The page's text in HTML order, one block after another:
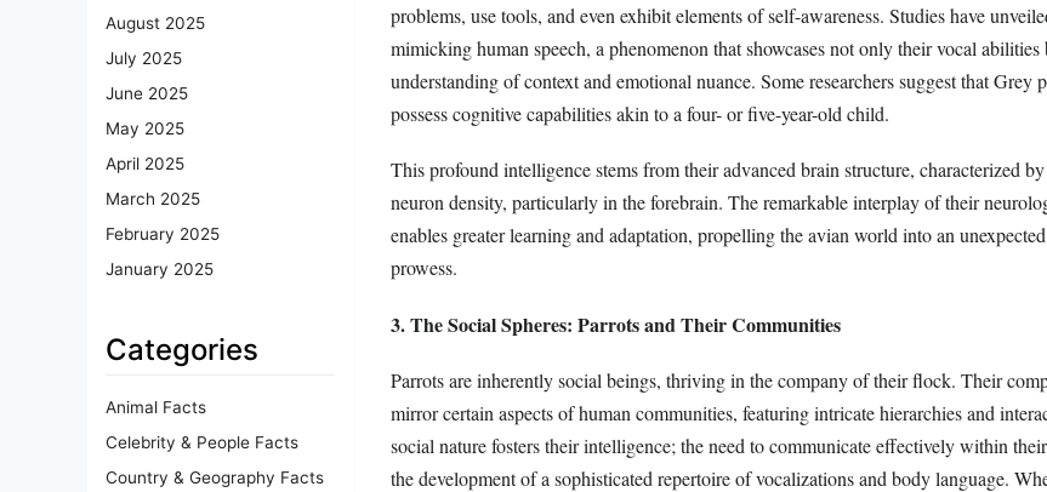
August 2025
July 2025
June 2025
May 2025
April 2025
March 2025
February 2025
January 2025
Categories
Animal Facts
Celebrity & People Facts
Country & Geography Facts
problems, use tools, and even exhibit elements of self-awareness. Studies have
mimicking human speech, a phenomenon that showcases not only their vocal abilities
understanding of context and emotional nuance. Some researchers suggest that Grey
possess cognitive capabilities akin to a four- or five-year-old child.
This profound intelligence stems from their advanced brain structure, characterized
neuron density, particularly in the forebrain. The remarkable interplay of their
enables greater learning and adaptation, propelling the avian world into an
prowess.
3. The Social Spheres: Parrots and Their Communities
Parrots are inherently social beings, thriving in the company of their flock. Their
mirror certain aspects of human communities, featuring intricate hierarchies and
social nature fosters their intelligence; the need to communicate effectively within
the development of a sophisticated repertoire of vocalizations and body language.